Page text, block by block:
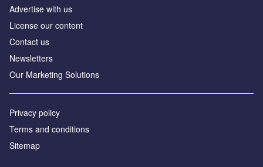
Advertise with us
License our content
Contact us
Newsletters
Our Marketing Solutions
Privacy policy
Terms and conditions
Sitemap